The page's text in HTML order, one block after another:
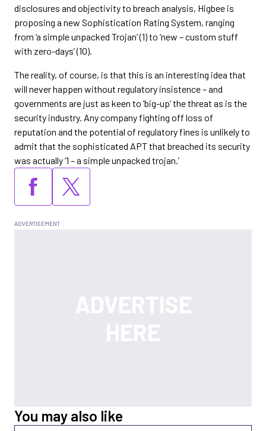
disclosures and objectivity to breach analysis, Higbee is
proposing a new Sophistication Rating System, ranging
from ‘a simple unpacked Trojan’ (1) to ‘new – custom stuff
with zero-days’ (10).
The reality, of course, is that this is an interesting idea that
will never happen without regulatory insistence – and
governments are just as keen to ‘big-up’ the threat as is the
security industry. Any company fighting off loss of
reputation and the potential of regulatory fines is unlikely to
admit that the sophisticated APT that breached its security
was actually ‘1 – a simple unpacked trojan.’
You may also like